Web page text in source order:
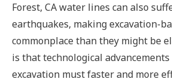
Forest, CA water lines can also
earthquakes, making excavation-
commonplace than they might be
is that technological advancements
excavation must faster and more